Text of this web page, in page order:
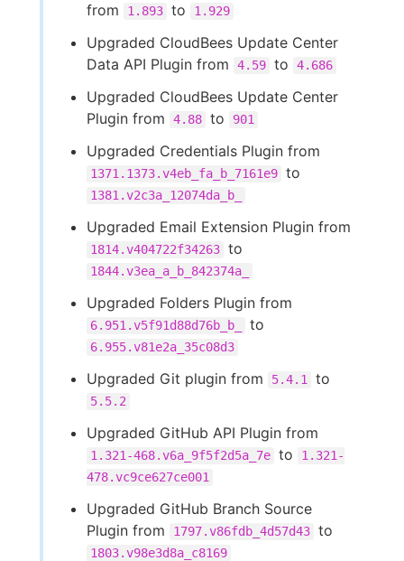
from
1.893 to 1.929
Upgraded CloudBees Update Center
Data API Plugin from
4.59 to 4.686
Upgraded CloudBees Update Center
Plugin from
4.88 to 901
Upgraded Credentials Plugin from
1371.1373.v4eb_fa_b_7161e9 to
1381.v2c3a_12074da_b_
Upgraded Email Extension Plugin from
1814.v404722f34263 to
1844.v3ea_a_b_842374a_
Upgraded Folders Plugin from
6.951.v5f91d88d76b_b_ to
6.955.v81e2a_35c08d3
Upgraded Git plugin from 5.4.1 to
5.5.2
Upgraded GitHub API Plugin from
1.321-468.v6a_9f5f2d5a_7e to
1.321-
478.vc9ce627ce001
Upgraded GitHub Branch Source
Plugin from
1797.v86fdb_4d57d43 to
1803.v98e3d8a_c8169